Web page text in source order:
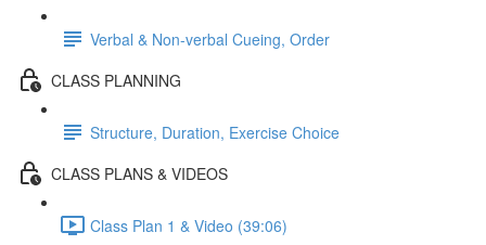
Verbal & Non-verbal Cueing, Order
CLASS PLANNING
Structure, Duration, Exercise Choice
CLASS PLANS & VIDEOS
Class Plan 1 & Video (39:06)